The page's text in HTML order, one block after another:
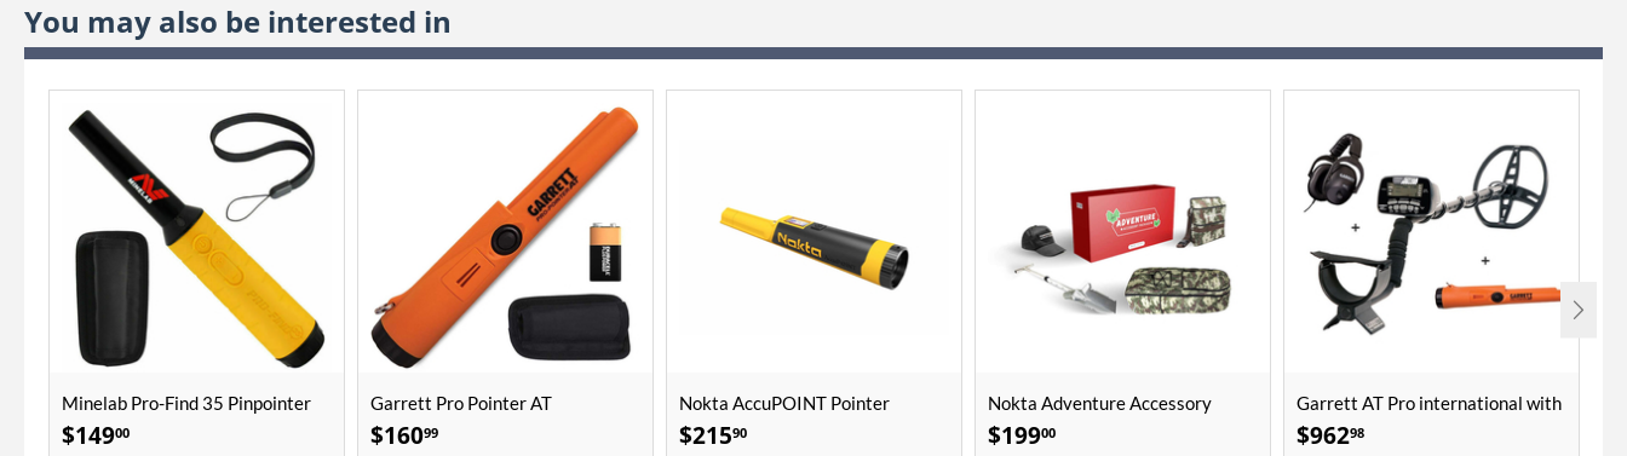
You may also be interested in
Minelab Pro-Find 35 Pinpointer
$14900
Garrett Pro Pointer AT
$16099
Nokta AccuPOINT Pointer
$21590
Nokta Adventure Accessory
Package
$19900
Garrett AT Pro international with
Pro-Pointer AT Bundle
$96298